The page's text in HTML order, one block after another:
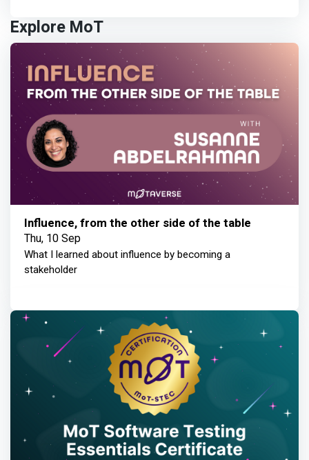
Explore MoT
Influence, from the other side of the table
Thu, 10 Sep
What I learned about influence by becoming a
stakeholder